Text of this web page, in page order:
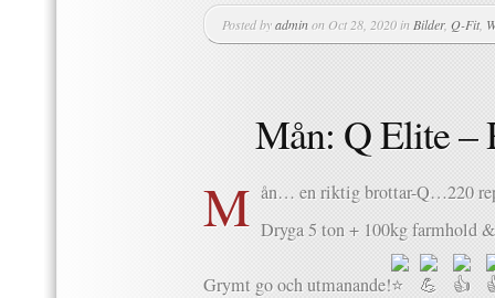
Posted byadminon Oct 28, 2020 in Bilder, Q-Fit,
Mån: Q Elite –
M ån… en riktig brottar-Q…220
Dryga 5 ton + 100kg farmhold
Grymt go och utmanande!